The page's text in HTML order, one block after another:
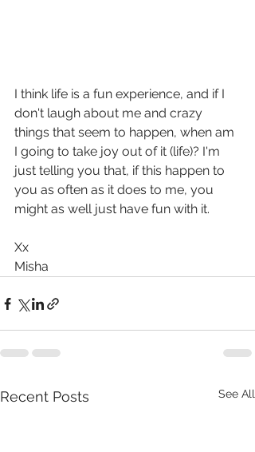
I think life is a fun experience, and if I
don't laugh about me and crazy
things that seem to happen, when am
I going to take joy out of it (life)? I'm
just telling you that, if this happen to
you as often as it does to me, you
might as well just have fun with it.
Xx
Misha
Recent Posts See All